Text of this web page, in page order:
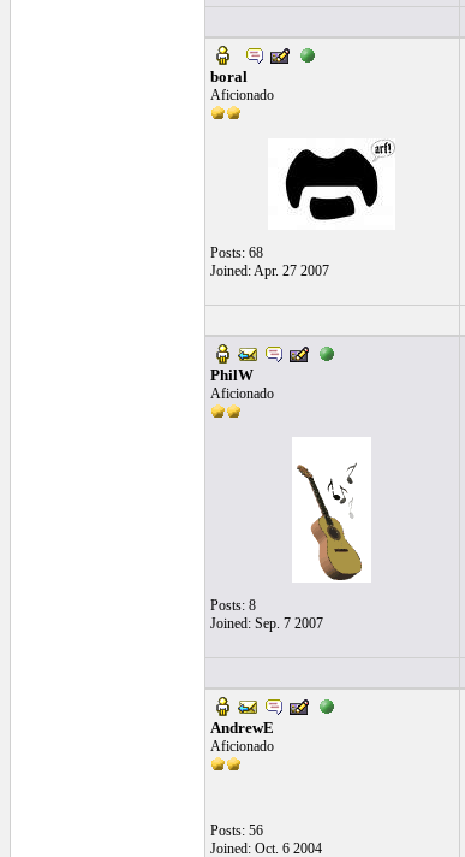
boral
Aficionado
Posts: 68
Joined: Apr. 27 2007
PhilW
Aficionado
Posts: 8
Joined: Sep. 7 2007
AndrewE
Aficionado
Posts: 56
Joined: Oct. 6 2004